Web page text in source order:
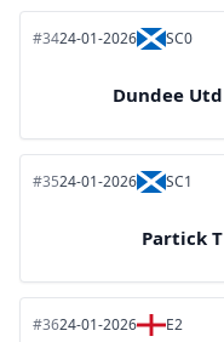
#3424-01-2026 SC0
Dundee Utd
#3524-01-2026 SC1
Partick T
#3624-01-2026 E2